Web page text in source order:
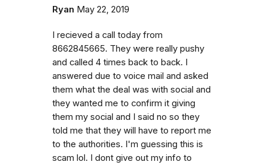
Ryan May 22, 2019
I recieved a call today from
8662845665. They were really pushy
and called 4 times back to back. I
answered due to voice mail and asked
them what the deal was with social and
they wanted me to confirm it giving
them my social and I said no so they
told me that they will have to report me
to the authorities. I'm guessing this is
scam lol. I dont give out my info to